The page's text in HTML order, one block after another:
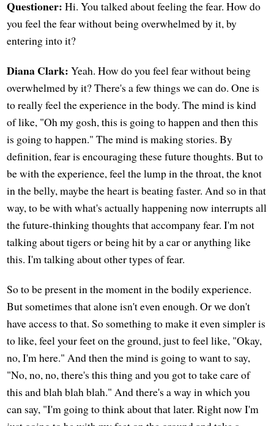
Questioner: Hi. You talked about feeling the fear. How do
you feel the fear without being overwhelmed by it, by
entering into it?
Diana Clark: Yeah. How do you feel fear without being
overwhelmed by it? There's a few things we can do. One is
to really feel the experience in the body. The mind is kind
of like, "Oh my gosh, this is going to happen and then this
is going to happen." The mind is making stories. By
definition, fear is encouraging these future thoughts. But to
be with the experience, feel the lump in the throat, the knot
in the belly, maybe the heart is beating faster. And so in that
way, to be with what's actually happening now interrupts all
the future-thinking thoughts that accompany fear. I'm not
talking about tigers or being hit by a car or anything like
this. I'm talking about other types of fear.
So to be present in the moment in the bodily experience.
But sometimes that alone isn't even enough. Or we don't
have access to that. So something to make it even simpler is
to like, feel your feet on the ground, just to feel like, "Okay,
no, I'm here." And then the mind is going to want to say,
"No, no, no, there's this thing and you got to take care of
this and blah blah blah." And there's a way in which you
can say, "I'm going to think about that later. Right now I'm